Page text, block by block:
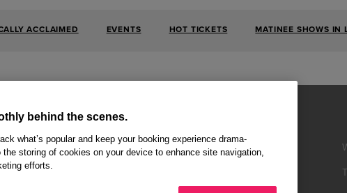
ACCLAIMED EVENTS HOT TICKETS MATINEE SHOWS IN
behind the scenes.
what’s popular and keep your booking experience drama-
storing of cookies on your device to enhance site navigation,
efforts.